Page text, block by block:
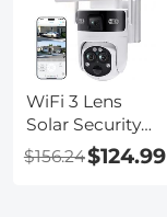
WiFi 3 Lens
Solar Security
Camera
Wireless
$156.24$124.99